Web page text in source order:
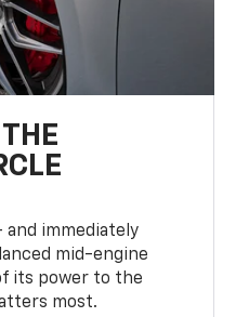
immediately
mid-engine
its power to the
most.